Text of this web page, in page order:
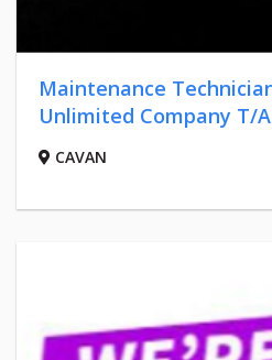
Maintenance
Unlimited Company T/
CAVAN